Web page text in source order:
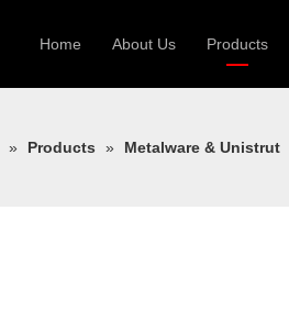
Home About Us Products
» Products » Metalware & Unistrut